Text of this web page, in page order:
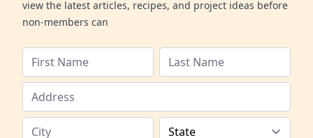
view the latest articles, recipes, and project ideas before
non-members can